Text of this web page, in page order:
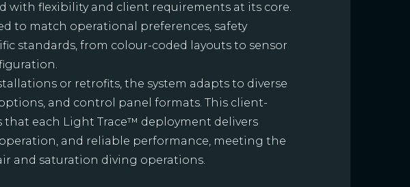
with flexibility and client requirements at its core.
to match operational preferences, safety
standards, from colour-coded layouts to sensor
or retrofits, the system adapts to diverse
and control panel formats. This client-
that each Light Trace™ deployment delivers
and reliable performance, meeting the
and saturation diving operations.